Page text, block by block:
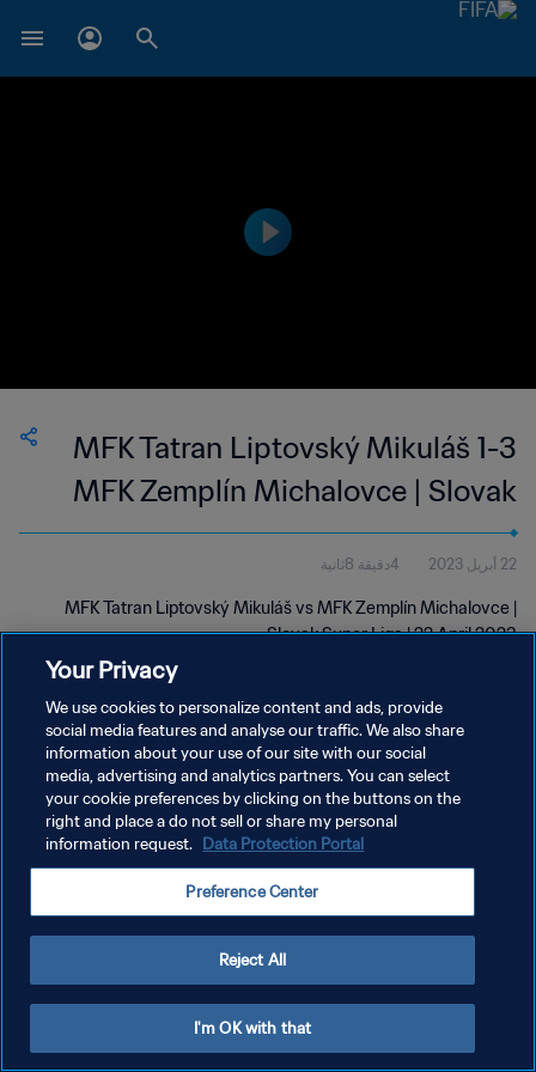
MFK Tatran Liptovský Mikuláš 1-3
MFK Zemplín Michalovce | Slovak
Super Liga | 22 Apr 2023
22 أبريل 2023 4دقيقة 8ثانية
MFK Tatran Liptovský Mikuláš vs MFK Zemplín Michalovce |
Slovak Super Liga | 22 April 2023
سياسة الخصوصية
إدارة تفضيلات ملفات تعريف الارتباط
Your Privacy
We use cookies to personalize content and ads, provide
social media features and analyse our traffic. We also share
information about your use of our site with our social
media, advertising and analytics partners. You can select
your cookie preferences by clicking on the buttons on the
right and place a do not sell or share my personal
information request. Data Protection Portal
Preference Center
Reject All
I'm OK with that